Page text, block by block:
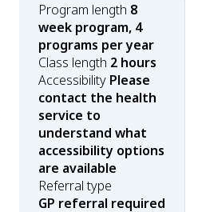
Program length 8
week program, 4
programs per year
Class length 2 hours
Accessibility Please
contact the health
service to
understand what
accessibility options
are available
Referral type
GP referral required